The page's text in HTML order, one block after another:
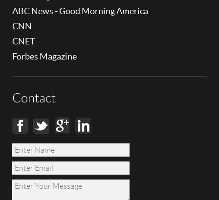
ABC News - Good Morning America
CNN
CNET
Forbes Magazine
Contact